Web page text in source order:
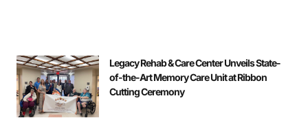
Legacy Rehab & Care Center Unveils State-
of-the-Art Memory Care Unit at Ribbon
Cutting Ceremony